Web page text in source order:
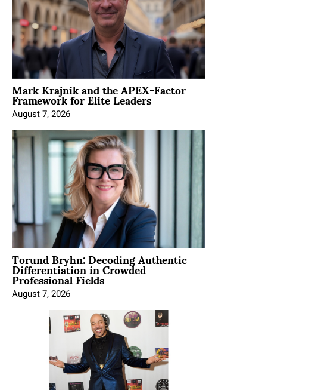
Mark Krajnik and the APEX-Factor
Framework for Elite Leaders
August 7, 2026
Torund Bryhn: Decoding Authentic
Differentiation in Crowded
Professional Fields
August 7, 2026